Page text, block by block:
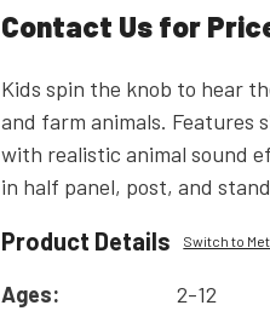
Contact Us for
Kids spin the knob to hear
and farm animals. Features
with realistic animal sound
in half panel, post, and
Product Details Switch to
Ages:
2-12